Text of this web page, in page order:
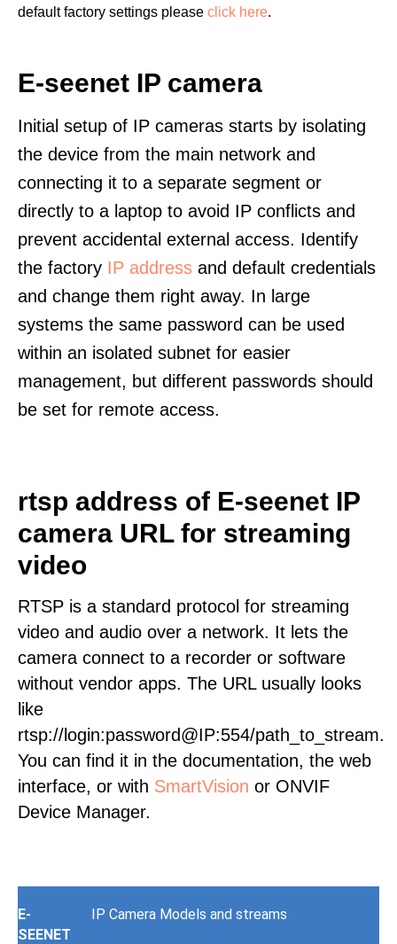
default factory settings please click here.
E-seenet IP camera
Initial setup of IP cameras starts by isolating
the device from the main network and
connecting it to a separate segment or
directly to a laptop to avoid IP conflicts and
prevent accidental external access. Identify
the factory IP address and default credentials
and change them right away. In large
systems the same password can be used
within an isolated subnet for easier
management, but different passwords should
be set for remote access.
rtsp address of E-seenet IP
camera URL for streaming
video
RTSP is a standard protocol for streaming
video and audio over a network. It lets the
camera connect to a recorder or software
without vendor apps. The URL usually looks
like
rtsp://login:password@IP:554/path_to_stream.
You can find it in the documentation, the web
interface, or with SmartVision or ONVIF
Device Manager.
E-
SEENET
IP Camera Models and streams